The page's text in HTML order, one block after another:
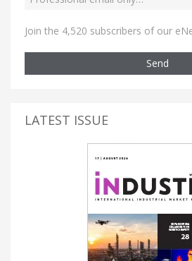
Join the 4,520 subscribers of our
Send
LATEST ISSUE